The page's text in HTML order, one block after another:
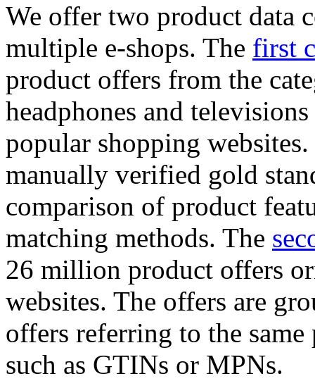
We offer two product data
multiple e-shops. The first
product offers from the
headphones and
popular shopping
manually verified gold
comparison of product
matching methods. The
26 million product offers
websites. The offers are
offers referring to the
such as GTINs or MPNs.